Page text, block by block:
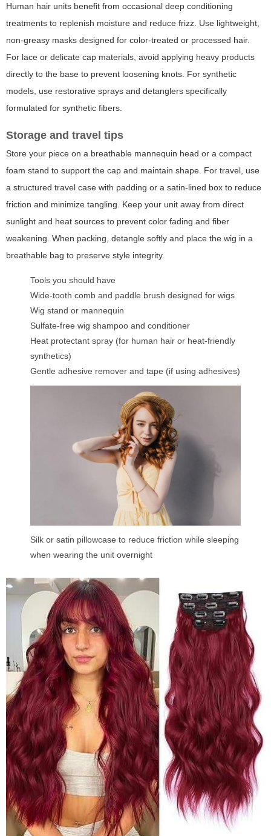
Human hair units benefit from occasional deep conditioning
treatments to replenish moisture and reduce frizz. Use lightweight,
non-greasy masks designed for color-treated or processed hair.
For lace or delicate cap materials, avoid applying heavy products
directly to the base to prevent loosening knots. For synthetic
models, use restorative sprays and detanglers specifically
formulated for synthetic fibers.
Storage and travel tips
Store your piece on a breathable mannequin head or a compact
foam stand to support the cap and maintain shape. For travel, use
a structured travel case with padding or a satin-lined box to reduce
friction and minimize tangling. Keep your unit away from direct
sunlight and heat sources to prevent color fading and fiber
weakening. When packing, detangle softly and place the wig in a
breathable bag to preserve style integrity.
Tools you should have
Wide-tooth comb and paddle brush designed for wigs
Wig stand or mannequin
Sulfate-free wig shampoo and conditioner
Heat protectant spray (for human hair or heat-friendly
synthetics)
Gentle adhesive remover and tape (if using adhesives)
Silk or satin pillowcase to reduce friction while sleeping
when wearing the unit overnight